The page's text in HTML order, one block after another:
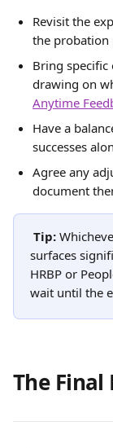
Revisit the
the probation
Bring specific
drawing on
Anytime
Have a
successes
Agree any
document
Tip:
surfaces
HRBP or
wait until the
The Final